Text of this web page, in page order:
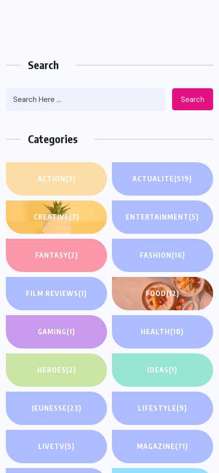
Search
Search
Categories
ACTION(3) ACTUALITE(519)
CREATIVE(7) ENTERTAINMENT(5)
FANTASY(2) FASHION(16)
FILM REVIEWS(1) FOOD(12)
GAMING(1) HEALTH(10)
HEROES(2) IDEAS(1)
JEUNESSE(23) LIFESTYLE(9)
LIVETV(5) MAGAZINE(71)